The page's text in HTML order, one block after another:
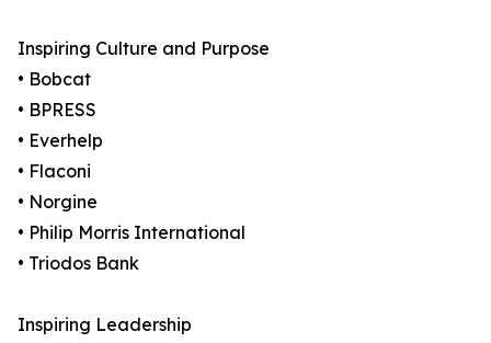
Inspiring Culture and Purpose
• Bobcat
• BPRESS
• Everhelp
• Flaconi
• Norgine
• Philip Morris International
• Triodos Bank
Inspiring Leadership